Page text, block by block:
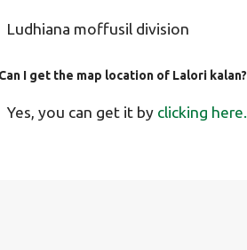
Ludhiana moffusil division
I get the map location of Lalori kalan?
Yes, you can get it by clicking here.